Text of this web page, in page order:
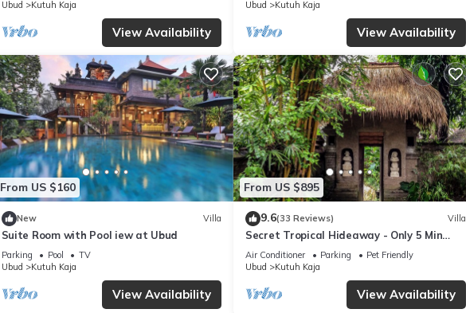
Ubud
Kutuh Kaja
View Availability
Ubud
Kutuh Kaja
View Availability
From US $160
New Villa
Suite Room with Pool iew at Ubud
Parking Pool
TV
Ubud
Kutuh Kaja
View Availability
From US $895
9.6(33 Reviews) Villa
Secret Tropical Hideaway - Only 5 Min
Walk to Central Ubud
Air Conditioner Parking
Pet Friendly
Ubud
Kutuh Kaja
View Availability